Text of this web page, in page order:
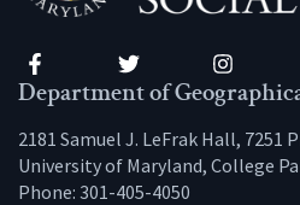
Facebook Twitter Instagram
Department of
2181 Samuel J. LeFrak Hall, 7251
University of Maryland, College
Phone: 301-405-4050